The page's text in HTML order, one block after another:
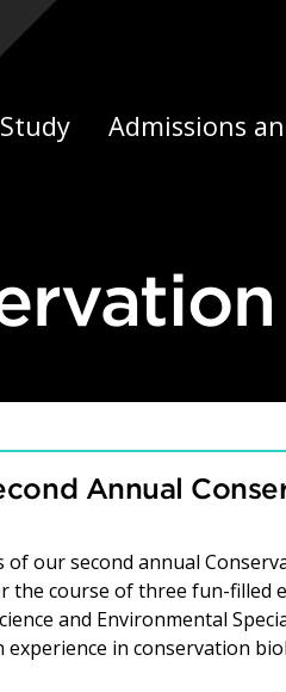
Apply
Study Admissions
Annual
of our second annual
the course of three fun-filled
and Environmental
in conservation
Success: Second